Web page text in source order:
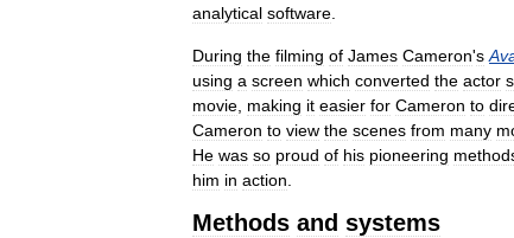
analytical software.
During the filming of James Cameron's
using a screen which converted the actor
movie, making it easier for Cameron to
Cameron to view the scenes from many
He was so proud of his pioneering
him in action.
Methods and systems